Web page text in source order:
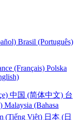
Brasil (Português)
(Français) Polska
中国 (简体中文) 台
Malaysia (Bahasa
(Tiếng Việt) 日本 (日